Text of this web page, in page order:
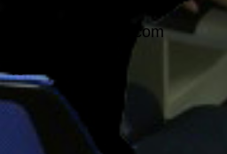
season@yarcen.com